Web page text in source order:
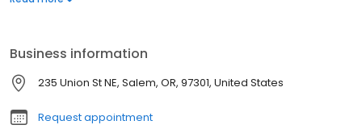
Business information
235 Union St NE, Salem, OR, 97301, United States
Request appointment